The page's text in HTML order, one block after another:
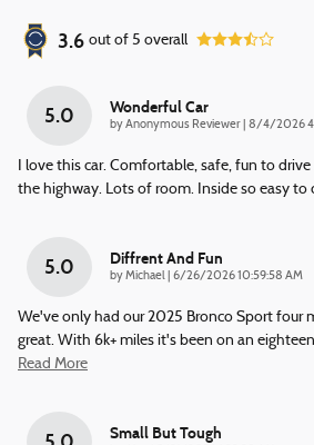
3.6 out of 5 overall
5.0 Wonderful Car
byAnonymous Reviewer on
8/4/2026
I love this car. Comfortable, safe, fun to drive
the highway. Lots of room. Inside so easy to
5.0 Diffrent And Fun
byMichael on
6/26/2026 10:59:58 AM
We've only had our 2025 Bronco Sport four
great. With 6k+ miles it's been on an
Read More
Small But Tough